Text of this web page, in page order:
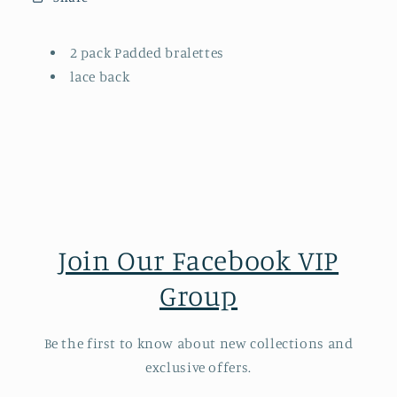
2 pack Padded bralettes
lace back
Join Our Facebook VIP
Group
Be the first to know about new collections and
exclusive offers.